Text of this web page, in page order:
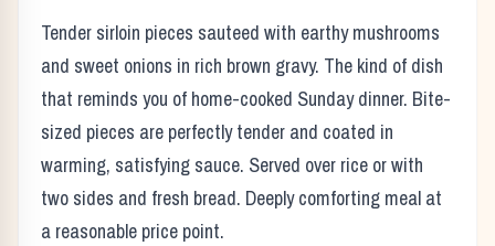
Tender sirloin pieces sauteed with earthy mushrooms
and sweet onions in rich brown gravy. The kind of dish
that reminds you of home-cooked Sunday dinner. Bite-
sized pieces are perfectly tender and coated in
warming, satisfying sauce. Served over rice or with
two sides and fresh bread. Deeply comforting meal at
a reasonable price point.